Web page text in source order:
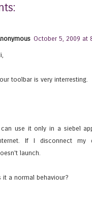
October 5, 2009 at
toolbar is very interresting.
use it only in a siebel
If I disconnect my
launch.
it a normal behaviour?